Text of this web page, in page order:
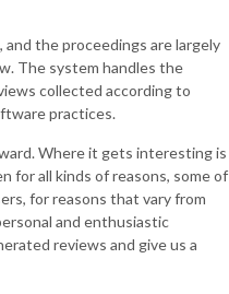
the proceedings are largely
The system handles the
collected according to
practices.
Where it gets interesting is
for all kinds of reasons, some of
for reasons that vary from
and enthusiastic
reviews and give us a